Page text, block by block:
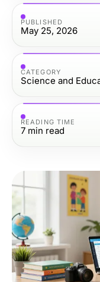
PUBLISHED
May 25, 2026
CATEGORY
Science and
READING TIME
7 min read